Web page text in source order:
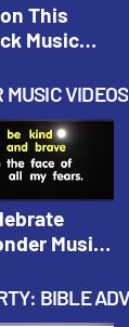
This
Music
MusicVIDEOS
Music
|